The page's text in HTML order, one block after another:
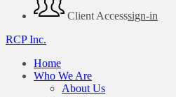
Client Accesssign-in
RCP Inc.
Home
Who We Are
About Us